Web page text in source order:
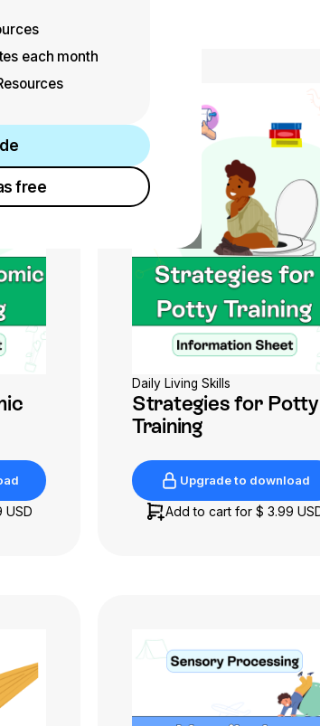
each month
free
free
USD
Daily Living Skills
Strategies for Potty
Training
Upgrade to download
Add to cart for$ 3.99